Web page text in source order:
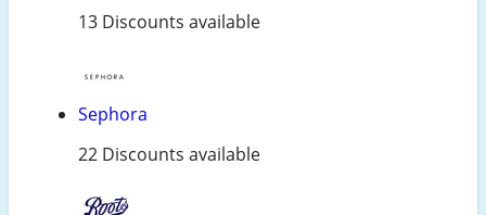
13 Discounts available
Sephora
22 Discounts available